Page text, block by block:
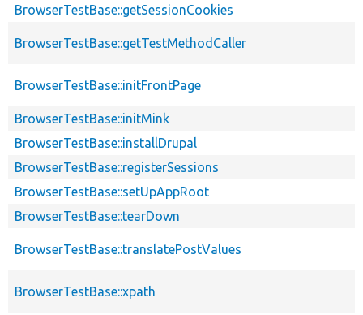
BrowserTestBase::getSessionCookies
BrowserTestBase::getTestMethodCaller
BrowserTestBase::initFrontPage
BrowserTestBase::initMink
BrowserTestBase::installDrupal
BrowserTestBase::registerSessions
BrowserTestBase::setUpAppRoot
BrowserTestBase::tearDown
BrowserTestBase::translatePostValues
BrowserTestBase::xpath